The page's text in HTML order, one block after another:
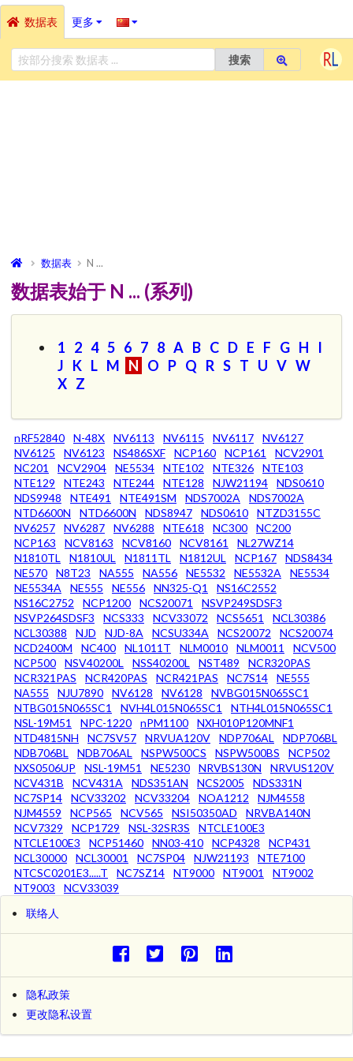
数据表 更多
搜索
数据表 N ...
数据表始于 N ... (系列)
1 2 4 5 6 7 8 A B C D E F G H
I
J K L M N O P Q R S T U V W
X Z
nRF52840 N-48X NV6113 NV6115 NV6117
NV6127
NV6125
NV6123 NS486SXF NCP160 NCP161
NCV2901
NC201
NCV2904 NE5534 NTE102 NTE326
NTE103
NTE129
NTE243 NTE244 NTE128 NJW21194
NDS0610
NDS9948
NTE491 NTE491SM NDS7002A
NDS7002A
NTD6600N
NTD6600N NDS8947 NDS0610
NTZD3155C
NV6257
NV6287 NV6288 NTE618 NC300
NC200
NCP163
NCV8163 NCV8160 NCV8161
NL27WZ14
N1810TL
N1810UL N1811TL N1812UL NCP167
NDS8434
NE570
N8T23 NA555 NA556 NE5532 NE5532A
NE5534
NE5534A
NE555 NE556 NN325-Q1
NS16C2552
NS16C2752
NCP1200 NCS20071
NSVP249SDSF3
NSVP264SDSF3
NCS333 NCV33072 NCS5651
NCL30386
NCL30388
NJD NJD-8A NCSU334A NCS20072
NCS20074
NCD2400M
NC400 NL1011T NLM0010 NLM0011
NCV500
NCP500
NSV40200L NSS40200L NST489
NCR320PAS
NCR321PAS
NCR420PAS NCR421PAS NC7S14
NE555
NA555
NJU7890 NV6128 NV6128
NVBG015N065SC1
NTBG015N065SC1
NVH4L015N065SC1
NTH4L015N065SC1
NSL-19M51
NPC-1220 nPM1100
NXH010P120MNF1
NTD4815NH
NC7SV57 NRVUA120V NDP706AL
NDP706BL
NDB706BL
NDB706AL NSPW500CS NSPW500BS
NCP502
NXS0506UP
NSL-19M51 NE5230 NRVBS130N
NRVUS120V
NCV431B
NCV431A NDS351AN NCS2005
NDS331N
NC7SP14
NCV33202 NCV33204 NOA1212
NJM4558
NJM4559
NCP565 NCV565 NSI50350AD
NRVBA140N
NCV7329
NCP1729 NSL-32SR3S
NTCLE100E3
NTCLE100E3
NCP51460 NN03-410 NCP4328
NCP431
NCL30000
NCL30001 NC7SP04 NJW21193
NTE7100
NTCSC0201E3.....T
NC7SZ14 NT9000 NT9001
NT9002
NT9003
NCV33039
联络人
隐私政策
更改隐私设置